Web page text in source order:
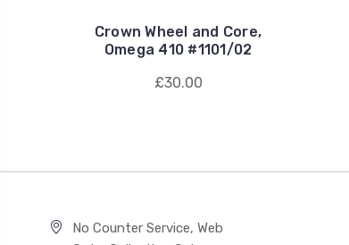
Crown Wheel and Core,
Omega 410 #1101/02
£30.00
No Counter Service, Web